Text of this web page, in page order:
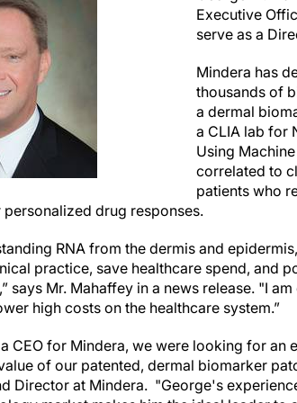
Executive
serve as a
Mindera has
thousands of
a dermal
a CLIA lab for
Using
correlated to
patients who
drug responses.
RNA from the dermis and
practice, save healthcare spend, and
says Mr. Mahaffey in a news release. "I
high costs on the healthcare system.”
CEO for Mindera, we were looking for
of our patented, dermal biomarker
Director at Mindera. "George's